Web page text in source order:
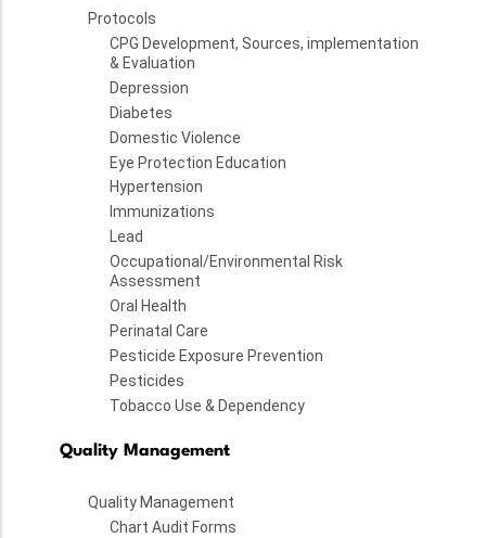
Protocols
CPG Development, Sources, implementation
& Evaluation
Depression
Diabetes
Domestic Violence
Eye Protection Education
Hypertension
Immunizations
Lead
Occupational/Environmental Risk
Assessment
Oral Health
Perinatal Care
Pesticide Exposure Prevention
Pesticides
Tobacco Use & Dependency
Quality Management
Quality Management
Chart Audit Forms